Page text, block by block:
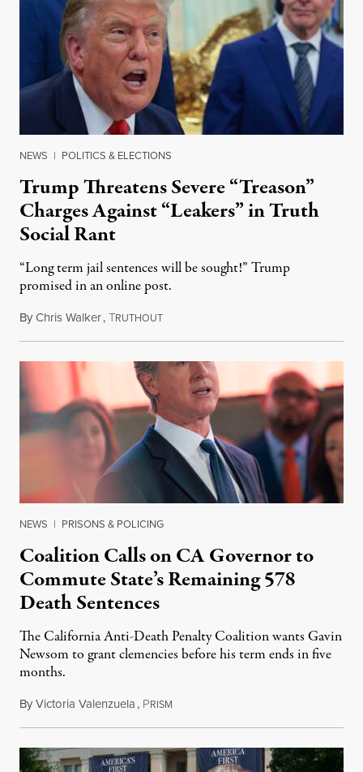
NEWS | POLITICS & ELECTIONS
Trump Threatens Severe “Treason”
Charges Against “Leakers” in Truth
Social Rant
“Long term jail sentences will be sought!” Trump
promised in an online post.
ByChris Walker,TRUTHOUTAugust 6, 2026
NEWS | PRISONS & POLICING
Coalition Calls on CA Governor to
Commute State’s Remaining 578
Death Sentences
The California Anti-Death Penalty Coalition wants Gavin
Newsom to grant clemencies before his term ends in five
months.
ByVictoria Valenzuela, PRISM